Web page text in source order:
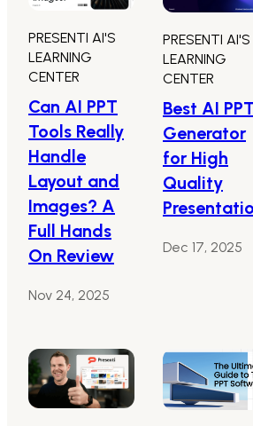
PRESENTI AI'S
LEARNING
CENTER
Can AI PPT
Tools Really
Handle
Layout and
Images? A
Full Hands
On Review
Nov 24, 2025
PRESENTI AI'S
LEARNING
CENTER
Best AI PPT
Generator
for High
Quality
Dec 17, 2025